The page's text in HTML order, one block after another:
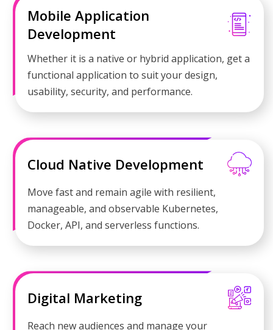
Mobile Application
Development
Whether it is a native or hybrid application, get a
functional application to suit your design,
usability, security, and performance.
Cloud Native Development
Move fast and remain agile with resilient,
manageable, and observable Kubernetes,
Docker, API, and serverless functions.
Digital Marketing
Reach new audiences and manage your